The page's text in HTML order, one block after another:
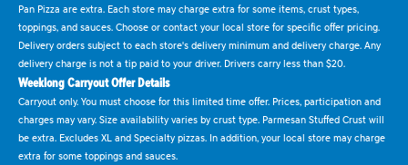
Pan Pizza are extra. Each store may charge extra for some items, crust types,
toppings, and sauces. Choose or contact your local store for specific offer pricing.
Delivery orders subject to each store's delivery minimum and delivery charge. Any
delivery charge is not a tip paid to your driver. Drivers carry less than $20.
Weeklong Carryout Offer Details
Carryout only. You must choose for this limited time offer. Prices, participation and
charges may vary. Size availability varies by crust type. Parmesan Stuffed Crust will
be extra. Excludes XL and Specialty pizzas. In addition, your local store may charge
extra for some toppings and sauces.